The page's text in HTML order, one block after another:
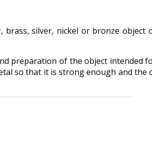
silver, nickel or bronze
preparation of the object intended
so that it is strong enough and